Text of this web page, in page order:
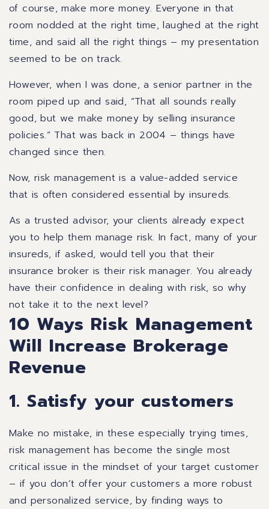
of course, make more money. Everyone in that
room nodded at the right time, laughed at the right
time, and said all the right things – my presentation
seemed to be on track.
However, when I was done, a senior partner in the
room piped up and said, “That all sounds really
good, but we make money by selling insurance
policies.” That was back in 2004 – things have
changed since then.
Now, risk management is a value-added service
that is often considered essential by insureds.
As a trusted advisor, your clients already expect
you to help them manage risk. In fact, many of your
insureds, if asked, would tell you that their
insurance broker is their risk manager. You already
have their confidence in dealing with risk, so why
not take it to the next level?
10 Ways Risk Management
Will Increase Brokerage
Revenue
1. Satisfy your customers
Make no mistake, in these especially trying times,
risk management has become the single most
critical issue in the mindset of your target customer
– if you don’t offer your customers a more robust
and personalized service, by finding ways to